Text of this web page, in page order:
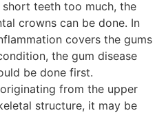
teeth too much, the
crowns can be done. In
covers the gums
the gum disease
be done first.
from the upper
structure, it may be